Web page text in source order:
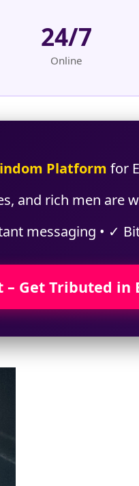
24/7
Online
Platform for
and rich men are
messaging • ✓
– Get Tributed in